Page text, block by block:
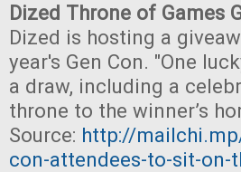
Dized Throne of Games
Dized is hosting a
year's Gen Con. "One
a draw, including a
throne to the winner’s
Source: http://
con-attendees-to-sit-